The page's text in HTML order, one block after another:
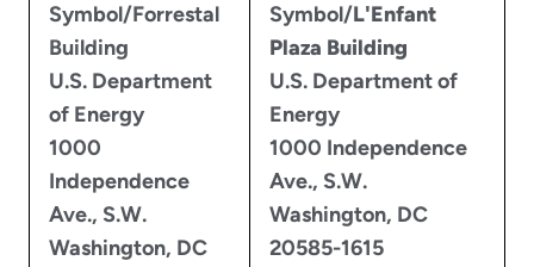
Symbol/Forrestal
Building
U.S. Department
of Energy
1000
Independence
Ave., S.W.
Washington, DC
Symbol/L'Enfant
Plaza Building
U.S. Department of
Energy
1000 Independence
Ave., S.W.
Washington, DC
20585-1615